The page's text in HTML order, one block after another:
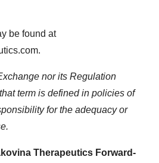
be found at
nor its Regulation
term is defined in policies of
for the adequacy or
Therapeutics Forward-